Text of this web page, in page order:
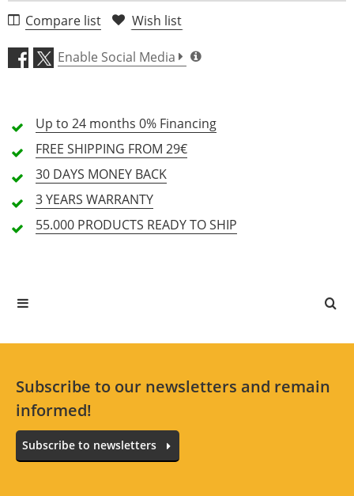
1 Review
2 Stars
1 Stars
All languages
Compare list Wish list
Enable Social Media
Up to 24 months 0% Financing
FREE SHIPPING FROM 29€
30 DAYS MONEY BACK
3 YEARS WARRANTY
55.000 PRODUCTS READY TO SHIP
Subscribe to our newsletters and remain
informed!
Subscribe to newsletters